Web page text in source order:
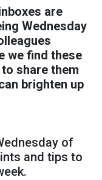
are
Wednesday
we find these
share them
brighten up
of
and tips to